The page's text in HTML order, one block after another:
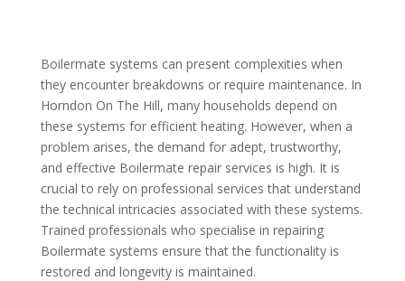
Boilermate systems can present complexities when
they encounter breakdowns or require maintenance. In
Horndon On The Hill, many households depend on
these systems for efficient heating. However, when a
problem arises, the demand for adept, trustworthy,
and effective Boilermate repair services is high. It is
crucial to rely on professional services that understand
the technical intricacies associated with these systems.
Trained professionals who specialise in repairing
Boilermate systems ensure that the functionality is
restored and longevity is maintained.